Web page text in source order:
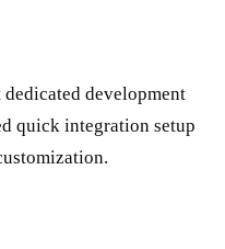
development
quick integration setup